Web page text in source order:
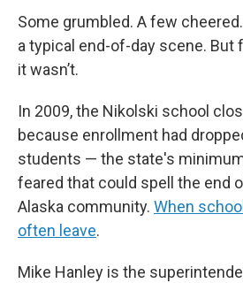
Some grumbled. A few
a typical end-of-day scene. But
it wasn’t.
In 2009, the Nikolski school
because enrollment had
students — the state's
feared that could spell the end
Alaska community. When
often leave.
Mike Hanley is the